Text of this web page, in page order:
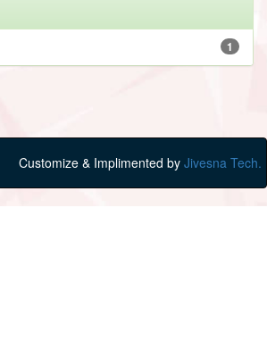
1
Customize & Implimented by Jivesna Tech.